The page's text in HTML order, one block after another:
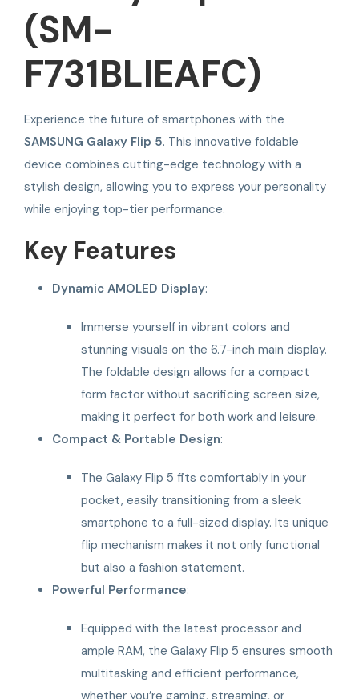
(SM-
F731BLIEAFC)
Experience the future of smartphones with the
SAMSUNG Galaxy Flip 5. This innovative foldable
device combines cutting-edge technology with a
stylish design, allowing you to express your personality
while enjoying top-tier performance.
Key Features
Dynamic AMOLED Display:
Immerse yourself in vibrant colors and
stunning visuals on the 6.7-inch main display.
The foldable design allows for a compact
form factor without sacrificing screen size,
making it perfect for both work and leisure.
Compact & Portable Design:
The Galaxy Flip 5 fits comfortably in your
pocket, easily transitioning from a sleek
smartphone to a full-sized display. Its unique
flip mechanism makes it not only functional
but also a fashion statement.
Powerful Performance:
Equipped with the latest processor and
ample RAM, the Galaxy Flip 5 ensures smooth
multitasking and efficient performance,
whether you’re gaming, streaming, or